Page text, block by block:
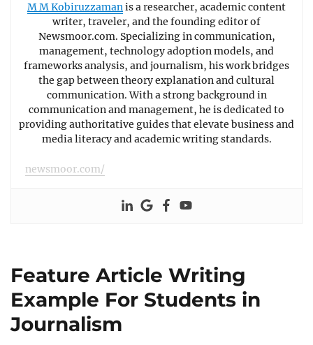
M M Kobiruzzamanis a researcher, academic content
writer, traveler, and the founding editor of
Newsmoor.com. Specializing in communication,
management, technology adoption models, and
frameworks analysis, and journalism, his work bridges
the gap between theory explanation and cultural
communication. With a strong background in
communication and management, he is dedicated to
providing authoritative guides that elevate business and
media literacy and academic writing standards.
newsmoor.com/
Feature Article Writing
Example For Students in
Journalism